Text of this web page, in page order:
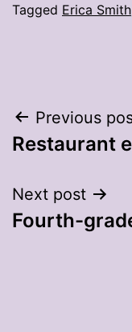
Tagged Erica Smith
Post
Previous
Restaurant
Next post
Fourth-